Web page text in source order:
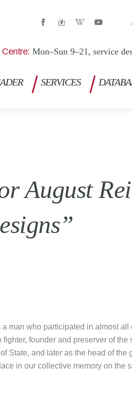
W
i
p
e
a
-
Y
o
b
Centre: Mon–Sun 9–21, service
SERVICES
August
man who participated in almost all
founder and preserver of the
State, and later as the head of the
in our collective memory on the